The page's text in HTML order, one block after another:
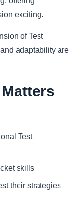
exciting.
of Test
adaptability are
Test
skills
their strategies